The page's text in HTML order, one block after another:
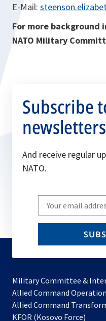
E-Mail:
For more
NATO Military
Subscribe
newsletters
And receive regular
NATO.
Write
your
email
Military Committee &
Allied Command
Allied Command
KFOR (Kosovo Force)